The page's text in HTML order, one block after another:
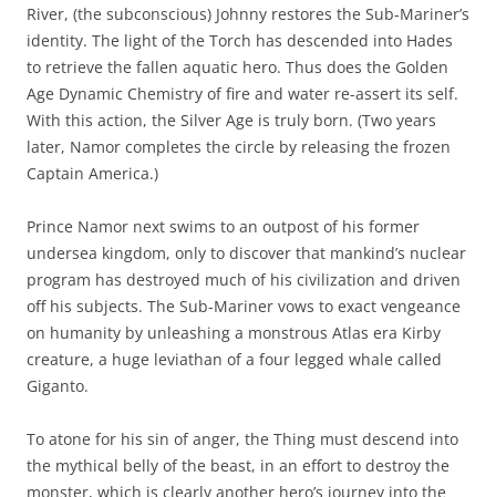
River, (the subconscious) Johnny restores the Sub-Mariner’s
identity. The light of the Torch has descended into Hades
to retrieve the fallen aquatic hero. Thus does the Golden
Age Dynamic Chemistry of fire and water re-assert its self.
With this action, the Silver Age is truly born. (Two years
later, Namor completes the circle by releasing the frozen
Captain America.)
Prince Namor next swims to an outpost of his former
undersea kingdom, only to discover that mankind’s nuclear
program has destroyed much of his civilization and driven
off his subjects. The Sub-Mariner vows to exact vengeance
on humanity by unleashing a monstrous Atlas era Kirby
creature, a huge leviathan of a four legged whale called
Giganto.
To atone for his sin of anger, the Thing must descend into
the mythical belly of the beast, in an effort to destroy the
monster, which is clearly another hero’s journey into the